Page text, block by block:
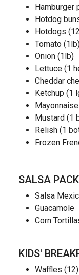
Hamburger
Hotdog
Hotdogs
Tomato
Onion (1lb)
Lettuce (1
Cheddar
Ketchup (1
Mustard (1
Relish (1
Frozen
SALSA
Salsa
Guacamole
Corn
KIDS'
Waffles (12)